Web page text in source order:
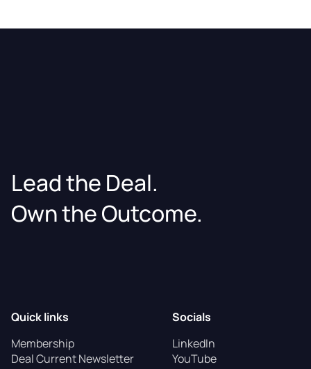
Lead the Deal.
Own the Outcome.
Quick links
Membership
Deal Current Newsletter
Socials
LinkedIn
YouTube